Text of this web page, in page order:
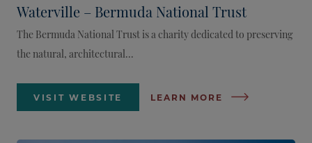
Waterville – Bermuda National Trust
The Bermuda National Trust is a charity dedicated to preserving
the natural, architectural...
VISIT WEBSITE LEARN MORE